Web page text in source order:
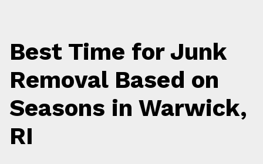
Best Time for Junk
Removal Based on
Seasons in Warwick,
RI